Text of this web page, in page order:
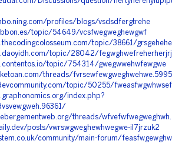
profiles/blogs/vsdsdfergtrehe
topic/54649/vcsfwegweghewgwf
topic/38661/
topic/28042/
topic/754314/gwegwwehwfewgwe
threads/
topic/50255/
index.php?
threads/
posts/vwrswgweghewhwegwe-il7jrzuk2
community/main-forum/